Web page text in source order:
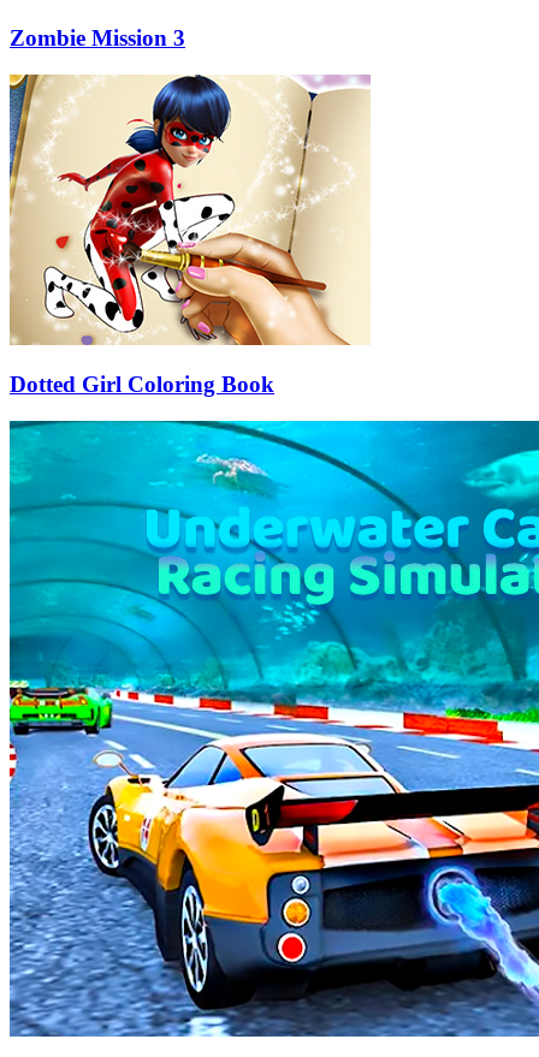
Zombie Mission 3
Dotted Girl Coloring Book